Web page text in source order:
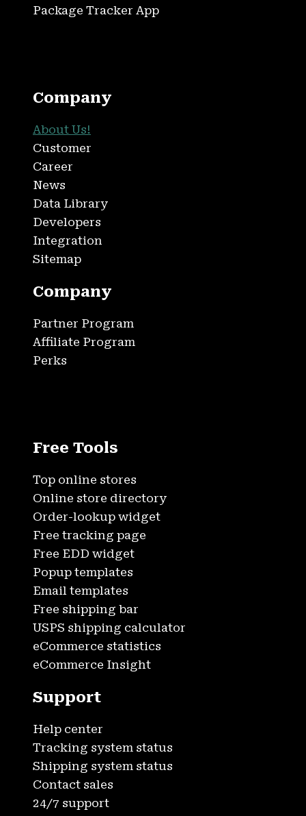
Package Tracker App
Company
About Us!
Customer
Career
News
Data Library
Developers
Integration
Sitemap
Company
Partner Program
Affiliate Program
Perks
Free Tools
Top online stores
Online store directory
Order-lookup widget
Free tracking page
Free EDD widget
Popup templates
Email templates
Free shipping bar
USPS shipping calculator
eCommerce statistics
eCommerce Insight
Support
Help center
Tracking system status
Shipping system status
Contact sales
24/7 support